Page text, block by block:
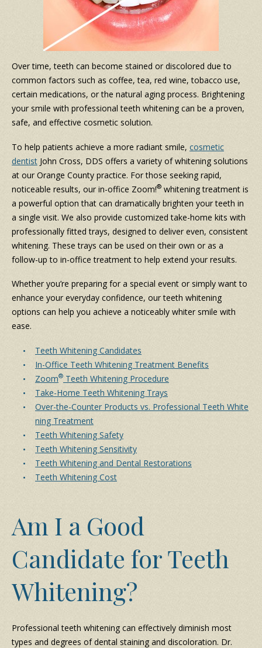
Over time, teeth can become stained or discolored due to
common factors such as coffee, tea, red wine, tobacco use,
certain medications, or the natural aging process. Brightening
your smile with professional teeth whitening can be a proven,
safe, and effective cosmetic solution.
To help patients achieve a more radiant smile, cosmetic
dentist John Cross, DDS offers a variety of whitening solutions
at our Orange County practice. For those seeking rapid,
noticeable results, our in-office Zoom!® whitening treatment is
a powerful option that can dramatically brighten your teeth in
a single visit. We also provide customized take-home kits with
professionally fitted trays, designed to deliver even, consistent
whitening. These trays can be used on their own or as a
follow-up to in-office treatment to help extend your results.
Whether you’re preparing for a special event or simply want to
enhance your everyday confidence, our teeth whitening
options can help you achieve a noticeably whiter smile with
ease.
Teeth Whitening Candidates
In-Office Teeth Whitening Treatment Benefits
Zoom® Teeth Whitening Procedure
Take-Home Teeth Whitening Trays
Over-the-Counter Products vs. Professional Teeth White
ning Treatment
Teeth Whitening Safety
Teeth Whitening Sensitivity
Teeth Whitening and Dental Restorations
Teeth Whitening Cost
Am I a Good
Candidate for Teeth
Whitening?
Professional teeth whitening can effectively diminish most
types and degrees of dental staining and discoloration. Dr.